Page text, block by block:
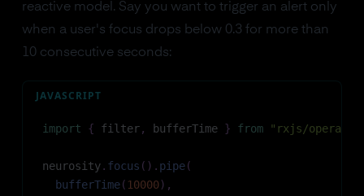
reactive model. Say you want to trigger an alert only
when a user's focus drops below 0.3 for more than
10 consecutive seconds:
JAVASCRIPT
import { filter, bufferTime } from "rxjs/
neurosity. focus ( ) . pipe(
bufferTime( 10000) ,